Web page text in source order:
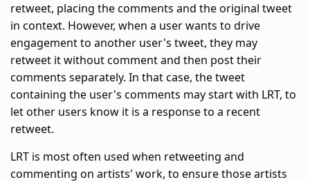
retweet, placing the comments and the original tweet
in context. However, when a user wants to drive
engagement to another user's tweet, they may
retweet it without comment and then post their
comments separately. In that case, the tweet
containing the user's comments may start with LRT, to
let other users know it is a response to a recent
retweet.
LRT is most often used when retweeting and
commenting on artists' work, to ensure those artists